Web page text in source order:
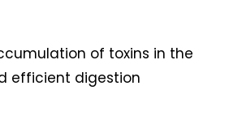
of toxins in the
efficient digestion